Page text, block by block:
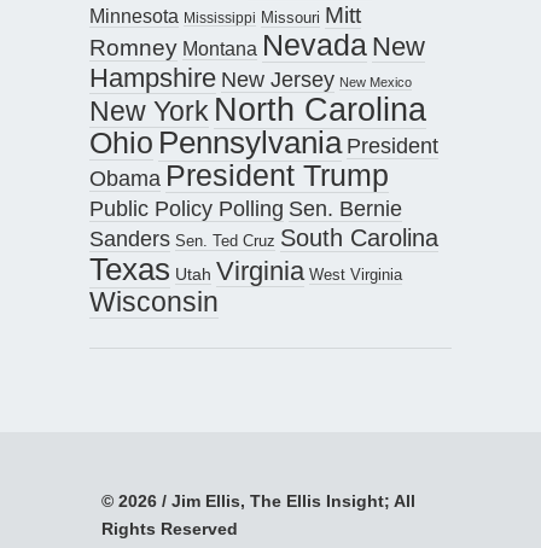
Minnesota Mississippi Missouri Mitt
Romney Montana Nevada New
Hampshire New Jersey New Mexico
New York North Carolina
Ohio Pennsylvania President
Obama President Trump
Public Policy Polling Sen. Bernie
Sanders Sen. Ted Cruz South Carolina
Texas Utah Virginia West Virginia
Wisconsin
© 2026 / Jim Ellis, The Ellis Insight; All
Rights Reserved